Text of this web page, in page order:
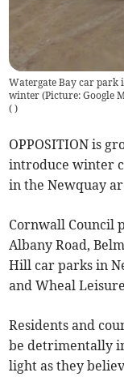
Watergate Bay car park
winter (Picture: Google
( )
OPPOSITION is
introduce winter
in the Newquay
Cornwall Council
Albany Road,
Hill car parks in
and Wheal
Residents and
be detrimentally
light as they